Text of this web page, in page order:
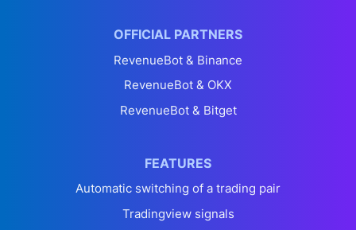
OFFICIAL PARTNERS
RevenueBot & Binance
RevenueBot & OKX
RevenueBot & Bitget
FEATURES
Automatic switching of a trading pair
Tradingview signals